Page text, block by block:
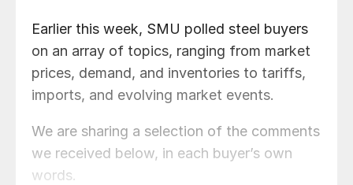
Earlier this week, SMU polled steel buyers
on an array of topics, ranging from market
prices, demand, and inventories to tariffs,
imports, and evolving market events.
We are sharing a selection of the comments
we received below, in each buyer’s own
words.